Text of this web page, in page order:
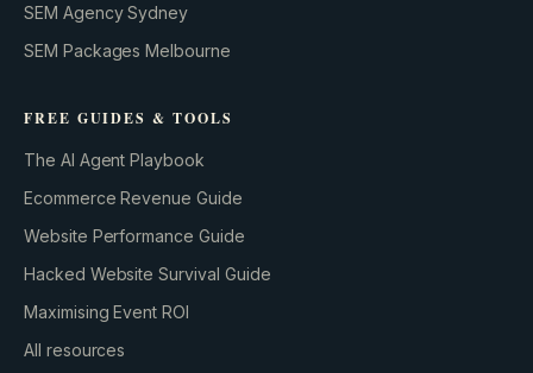
SEM Agency Sydney
SEM Packages Melbourne
FREE GUIDES & TOOLS
The AI Agent Playbook
Ecommerce Revenue Guide
Website Performance Guide
Hacked Website Survival Guide
Maximising Event ROI
All resources